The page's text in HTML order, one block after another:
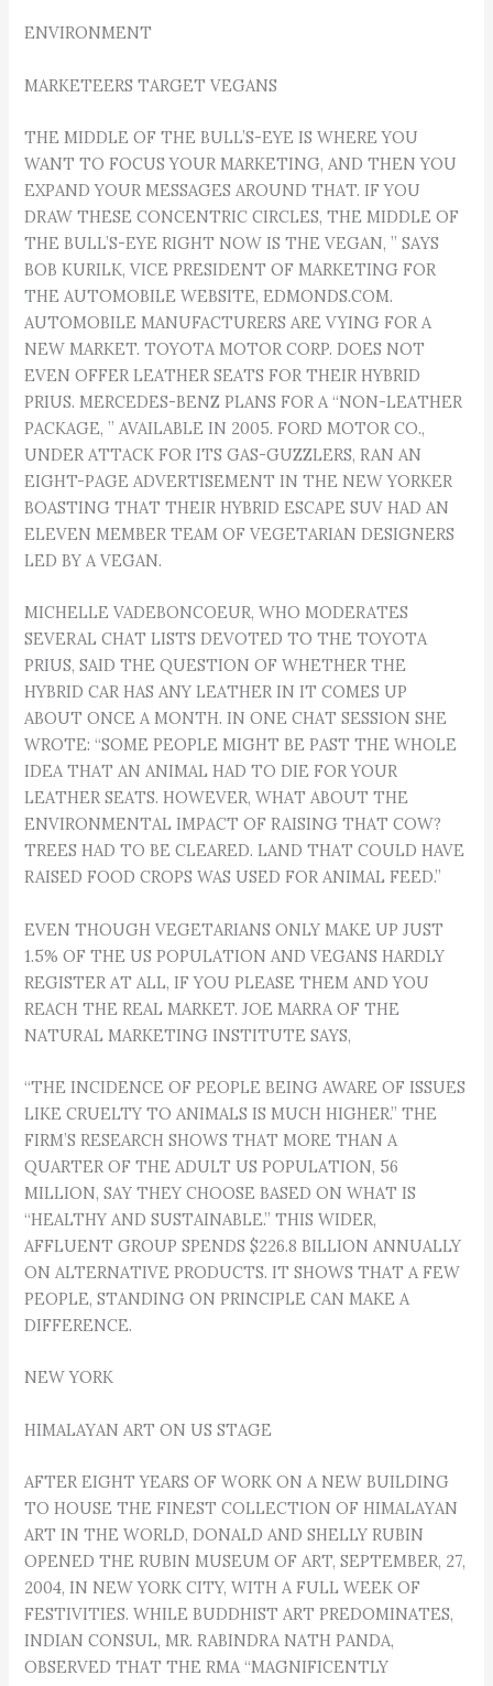
ENVIRONMENT
MARKETEERS TARGET VEGANS
THE MIDDLE OF THE BULL’S-EYE IS WHERE YOU
WANT TO FOCUS YOUR MARKETING, AND THEN YOU
EXPAND YOUR MESSAGES AROUND THAT. IF YOU
DRAW THESE CONCENTRIC CIRCLES, THE MIDDLE OF
THE BULL’S-EYE RIGHT NOW IS THE VEGAN, ” SAYS
BOB KURILK, VICE PRESIDENT OF MARKETING FOR
THE AUTOMOBILE WEBSITE, EDMONDS.COM.
AUTOMOBILE MANUFACTURERS ARE VYING FOR A
NEW MARKET. TOYOTA MOTOR CORP. DOES NOT
EVEN OFFER LEATHER SEATS FOR THEIR HYBRID
PRIUS. MERCEDES-BENZ PLANS FOR A “NON-LEATHER
PACKAGE, ” AVAILABLE IN 2005. FORD MOTOR CO.,
UNDER ATTACK FOR ITS GAS-GUZZLERS, RAN AN
EIGHT-PAGE ADVERTISEMENT IN THE NEW YORKER
BOASTING THAT THEIR HYBRID ESCAPE SUV HAD AN
ELEVEN MEMBER TEAM OF VEGETARIAN DESIGNERS
LED BY A VEGAN.
MICHELLE VADEBONCOEUR, WHO MODERATES
SEVERAL CHAT LISTS DEVOTED TO THE TOYOTA
PRIUS, SAID THE QUESTION OF WHETHER THE
HYBRID CAR HAS ANY LEATHER IN IT COMES UP
ABOUT ONCE A MONTH. IN ONE CHAT SESSION SHE
WROTE: “SOME PEOPLE MIGHT BE PAST THE WHOLE
IDEA THAT AN ANIMAL HAD TO DIE FOR YOUR
LEATHER SEATS. HOWEVER, WHAT ABOUT THE
ENVIRONMENTAL IMPACT OF RAISING THAT COW?
TREES HAD TO BE CLEARED. LAND THAT COULD HAVE
RAISED FOOD CROPS WAS USED FOR ANIMAL FEED.”
EVEN THOUGH VEGETARIANS ONLY MAKE UP JUST
1.5% OF THE US POPULATION AND VEGANS HARDLY
REGISTER AT ALL, IF YOU PLEASE THEM AND YOU
REACH THE REAL MARKET. JOE MARRA OF THE
NATURAL MARKETING INSTITUTE SAYS,
“THE INCIDENCE OF PEOPLE BEING AWARE OF ISSUES
LIKE CRUELTY TO ANIMALS IS MUCH HIGHER.” THE
FIRM’S RESEARCH SHOWS THAT MORE THAN A
QUARTER OF THE ADULT US POPULATION, 56
MILLION, SAY THEY CHOOSE BASED ON WHAT IS
“HEALTHY AND SUSTAINABLE.” THIS WIDER,
AFFLUENT GROUP SPENDS $226.8 BILLION ANNUALLY
ON ALTERNATIVE PRODUCTS. IT SHOWS THAT A FEW
PEOPLE, STANDING ON PRINCIPLE CAN MAKE A
DIFFERENCE.
NEW YORK
HIMALAYAN ART ON US STAGE
AFTER EIGHT YEARS OF WORK ON A NEW BUILDING
TO HOUSE THE FINEST COLLECTION OF HIMALAYAN
ART IN THE WORLD, DONALD AND SHELLY RUBIN
OPENED THE RUBIN MUSEUM OF ART, SEPTEMBER, 27,
2004, IN NEW YORK CITY, WITH A FULL WEEK OF
FESTIVITIES. WHILE BUDDHIST ART PREDOMINATES,
INDIAN CONSUL, MR. RABINDRA NATH PANDA,
OBSERVED THAT THE RMA “MAGNIFICENTLY